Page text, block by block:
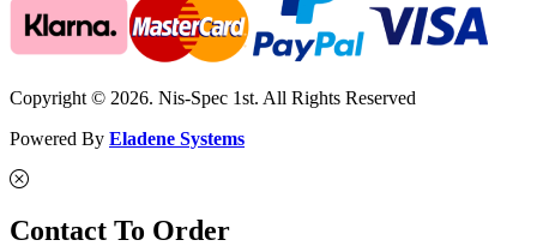
Copyright © 2026. Nis-Spec 1st. All Rights Reserved
Powered By Eladene Systems
Contact To Order